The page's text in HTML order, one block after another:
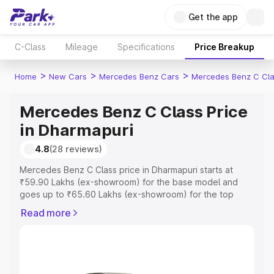
Get the app
C-Class Mileage Specifications Price Breakup
Home > New Cars > Mercedes Benz Cars > Mercedes Benz C
Mercedes Benz C Class Price
in Dharmapuri
4.8(28 reviews)
Mercedes Benz C Class price in Dharmapuri starts at
₹59.90 Lakhs (ex-showroom) for the base model and
goes up to ₹65.60 Lakhs (ex-showroom) for the top
Dharmapuri which includes RTO or Registration Cost,
Read more